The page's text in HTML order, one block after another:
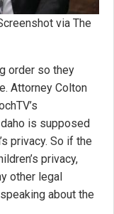
via The
order so they
Attorney Colton
is supposed
privacy. So if the
privacy,
other legal
about the